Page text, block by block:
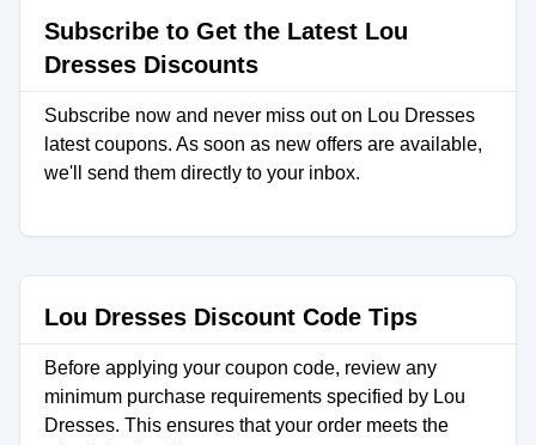
Subscribe to Get the Latest Lou
Dresses Discounts
Subscribe now and never miss out on Lou Dresses
latest coupons. As soon as new offers are available,
we'll send them directly to your inbox.
Lou Dresses Discount Code Tips
Before applying your coupon code, review any
minimum purchase requirements specified by Lou
Dresses. This ensures that your order meets the